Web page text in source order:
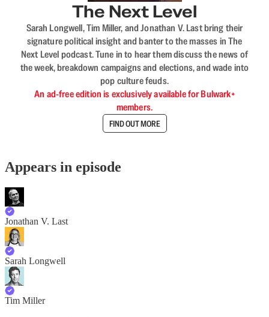
The Next Level
Sarah Longwell, Tim Miller, and Jonathan V. Last bring their
signature political insight and banter to the masses in The
Next Level podcast. Tune in to hear them discuss the news of
the week, breakdown campaigns and elections, and wade into
pop culture feuds.
An ad-free edition is exclusively available for Bulwark+
members.
FIND OUT MORE
Appears in episode
Jonathan V. Last
Sarah Longwell
Tim Miller